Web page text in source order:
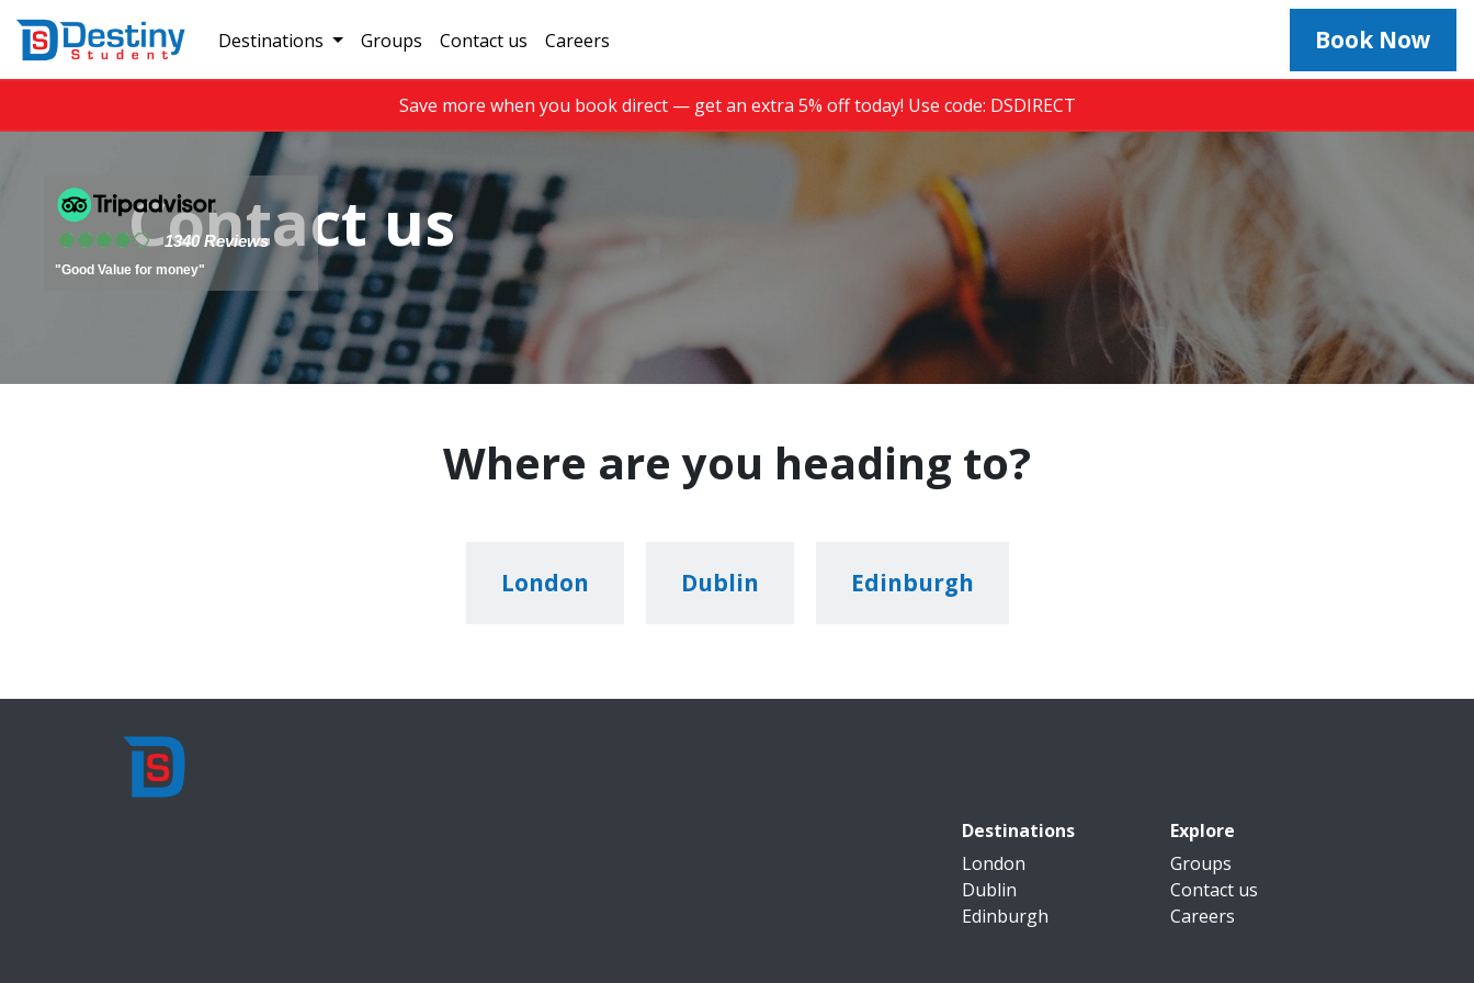
Destinations Groups Contact us Careers Book Now
Save more when you book direct — get an extra 5% off today! Use code: DSDIRECT
Contact us
Where are you heading to?
London Dublin Edinburgh
Destinations
London
Dublin
Edinburgh
Explore
Groups
Contact us
Careers
1340 Reviews
"Good Value for money"